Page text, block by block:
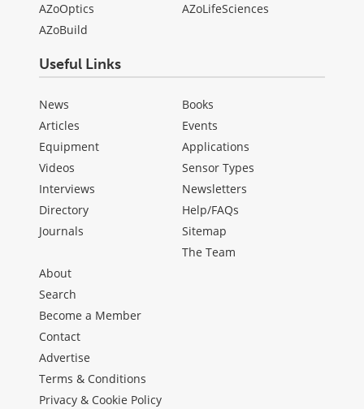
AZoOptics
AZoBuild
AZoLifeSciences
Useful Links
News
Articles
Equipment
Videos
Interviews
Directory
Journals
Books
Events
Applications
Sensor Types
Newsletters
Help/FAQs
Sitemap
The Team
About
Search
Become a Member
Contact
Advertise
Terms & Conditions
Privacy & Cookie Policy